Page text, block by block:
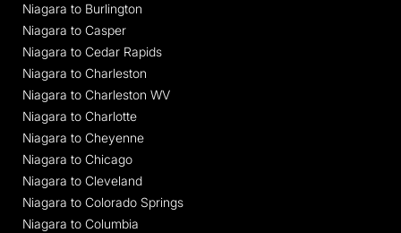
Niagara to Burlington
Niagara to Casper
Niagara to Cedar Rapids
Niagara to Charleston
Niagara to Charleston WV
Niagara to Charlotte
Niagara to Cheyenne
Niagara to Chicago
Niagara to Cleveland
Niagara to Colorado Springs
Niagara to Columbia